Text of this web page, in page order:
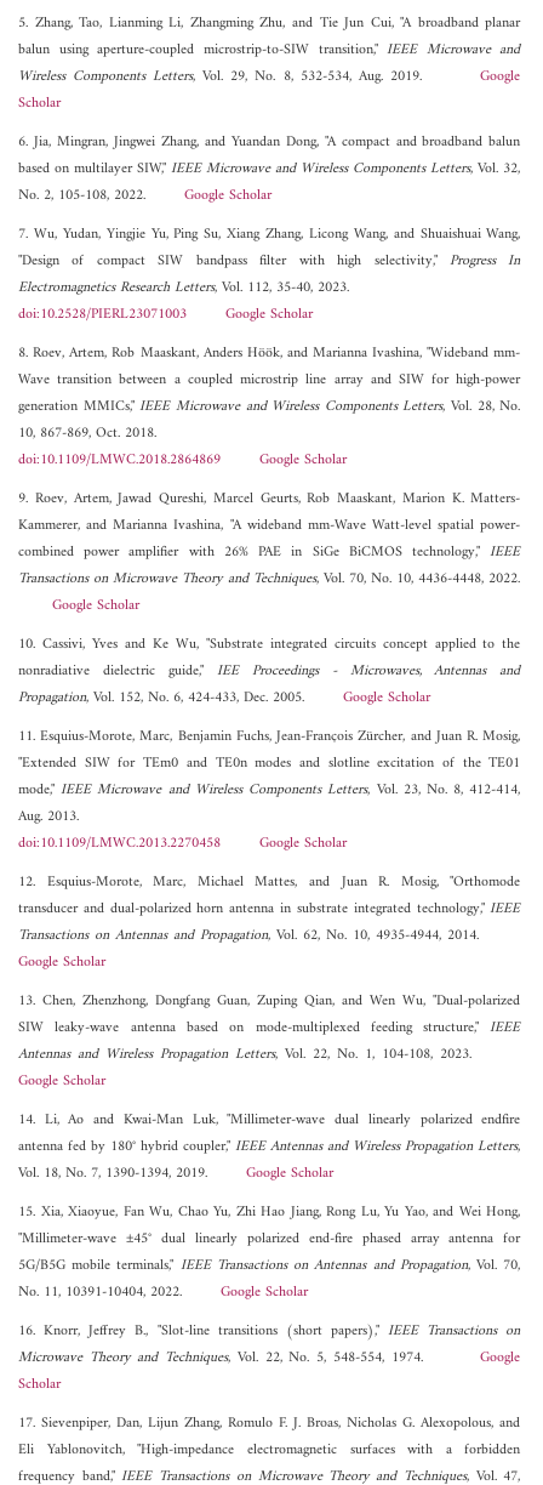
5. Zhang, Tao, Lianming Li, Zhangming Zhu, and Tie Jun Cui, "A broadband planar
balun using aperture-coupled microstrip-to-SIW transition,"IEEE Microwave and
Wireless Components Letters, Vol. 29, No. 8, 532-534, Aug. 2019.Google
Scholar
6. Jia, Mingran, Jingwei Zhang, and Yuandan Dong, "A compact and broadband balun
based on multilayer SIW,"IEEE Microwave and Wireless Components Letters, Vol. 32,
No. 2, 105-108, 2022. Google Scholar
7. Wu, Yudan, Yingjie Yu, Ping Su, Xiang Zhang, Licong Wang, and Shuaishuai Wang,
"Design of compact SIW bandpass filter with high selectivity," Progress In
Electromagnetics Research Letters, Vol. 112, 35-40, 2023.
doi:10.2528/PIERL23071003
Google Scholar
8. Roev, Artem, Rob Maaskant, Anders Höök, and Marianna Ivashina, "Wideband mm-
Wave transition between a coupled microstrip line array and SIW for high-power
generation MMICs,"IEEE Microwave and Wireless Components Letters, Vol. 28, No.
10, 867-869, Oct. 2018.
doi:10.1109/LMWC.2018.2864869
Google Scholar
9. Roev, Artem, Jawad Qureshi, Marcel Geurts, Rob Maaskant, Marion K. Matters-
Kammerer, and Marianna Ivashina, "A wideband mm-Wave Watt-level spatial power-
combined power amplifier with 26% PAE in SiGe BiCMOS technology,"IEEE
Transactions on Microwave Theory and Techniques, Vol. 70, No. 10, 4436-4448, 2022.
Google Scholar
10. Cassivi, Yves and Ke Wu, "Substrate integrated circuits concept applied to the
nonradiative dielectric guide," IEE Proceedings - Microwaves, Antennas and
Propagation, Vol. 152, No. 6, 424-433, Dec. 2005. Google Scholar
11. Esquius-Morote, Marc, Benjamin Fuchs, Jean-François Zürcher, and Juan R. Mosig,
"Extended SIW for TEm0 and TE0n modes and slotline excitation of the TE01
mode,"IEEE Microwave and Wireless Components Letters, Vol. 23, No. 8, 412-414,
Aug. 2013.
doi:10.1109/LMWC.2013.2270458
Google Scholar
12. Esquius-Morote, Marc, Michael Mattes, and Juan R. Mosig, "Orthomode
transducer and dual-polarized horn antenna in substrate integrated technology,"IEEE
Transactions on Antennas and Propagation, Vol. 62, No. 10, 4935-4944, 2014.
Google Scholar
13. Chen, Zhenzhong, Dongfang Guan, Zuping Qian, and Wen Wu, "Dual-polarized
SIW leaky-wave antenna based on mode-multiplexed feeding structure,"IEEE
Antennas and Wireless Propagation Letters, Vol. 22, No. 1, 104-108, 2023.
Google Scholar
14. Li, Ao and Kwai-Man Luk, "Millimeter-wave dual linearly polarized endfire
antenna fed by 180° hybrid coupler,"IEEE Antennas and Wireless Propagation Letters,
Vol. 18, No. 7, 1390-1394, 2019. Google Scholar
15. Xia, Xiaoyue, Fan Wu, Chao Yu, Zhi Hao Jiang, Rong Lu, Yu Yao, and Wei Hong,
"Millimeter-wave ±45° dual linearly polarized end-fire phased array antenna for
5G/B5G mobile terminals," IEEE Transactions on Antennas and Propagation, Vol. 70,
No. 11, 10391-10404, 2022. Google Scholar
16. Knorr, Jeffrey B., "Slot-line transitions (short papers),"IEEE Transactions on
Microwave Theory and Techniques, Vol. 22, No. 5, 548-554, 1974.Google
Scholar
17. Sievenpiper, Dan, Lijun Zhang, Romulo F. J. Broas, Nicholas G. Alexopolous, and
Eli Yablonovitch, "High-impedance electromagnetic surfaces with a forbidden
frequency band,"IEEE Transactions on Microwave Theory and Techniques, Vol. 47,